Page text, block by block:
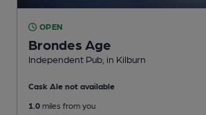
OPEN
Brondes Age
Independent Pub , in Kilburn
Cask Ale not available
1.0 miles from you